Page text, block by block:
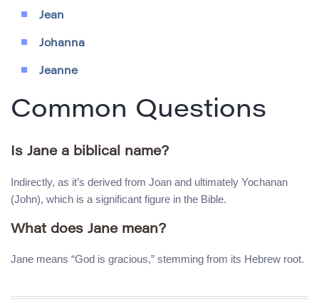
Jean
Johanna
Jeanne
Common Questions
Is Jane a biblical name?
Indirectly, as it’s derived from Joan and ultimately Yochanan
(John), which is a significant figure in the Bible.
What does Jane mean?
Jane means “God is gracious,” stemming from its Hebrew root.